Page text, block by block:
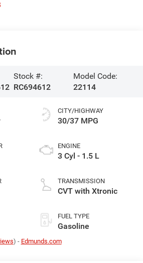
Stock #:
RC694612
Model Code:
22114
CITY/HIGHWAY
30/37 MPG
ENGINE
3 Cyl - 1.5 L
TRANSMISSION
CVT with Xtronic
FUEL TYPE
Gasoline
) - Edmunds.com